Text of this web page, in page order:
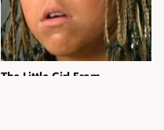
The Little Girl From